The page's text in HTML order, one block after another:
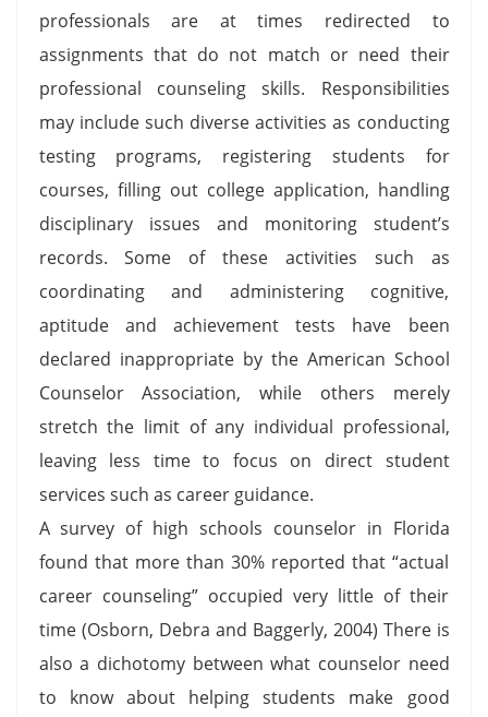
professionals are at times redirected to
assignments that do not match or need their
professional counseling skills. Responsibilities
may include such diverse activities as conducting
testing programs, registering students for
courses, filling out college application, handling
disciplinary issues and monitoring student’s
records. Some of these activities such as
coordinating and administering cognitive,
aptitude and achievement tests have been
declared inappropriate by the American School
Counselor Association, while others merely
stretch the limit of any individual professional,
leaving less time to focus on direct student
services such as career guidance.
A survey of high schools counselor in Florida
found that more than 30% reported that “actual
career counseling” occupied very little of their
time (Osborn, Debra and Baggerly, 2004) There is
also a dichotomy between what counselor need
to know about helping students make good